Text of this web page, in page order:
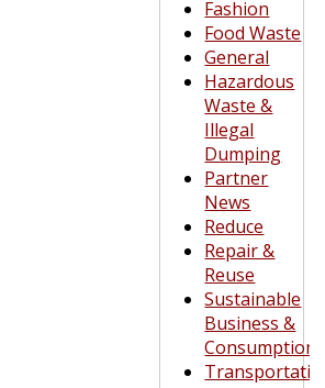
Fashion
Food Waste
General
Hazardous
Waste &
Illegal
Dumping
Partner
News
Reduce
Repair &
Reuse
Sustainable
Business &
Consumption